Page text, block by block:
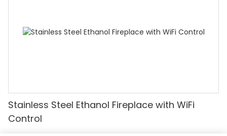
Stainless Steel Ethanol Fireplace with WiFi
Control